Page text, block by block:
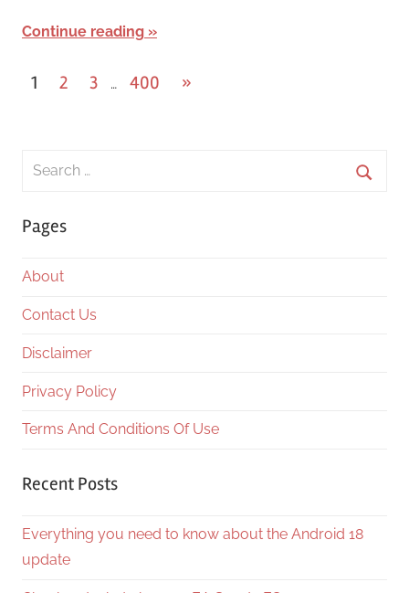
Continue reading
Posts
1 2 3 … 400
Next
»
Search
Pages
About
Contact Us
Disclaimer
Privacy Policy
Terms And Conditions Of Use
Recent Posts
Everything you need to know about the Android 18
update